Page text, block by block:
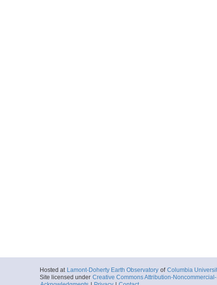
Hosted at Lamont-Doherty Earth Observatory of Columbia
Site licensed under Creative Commons Attribution-